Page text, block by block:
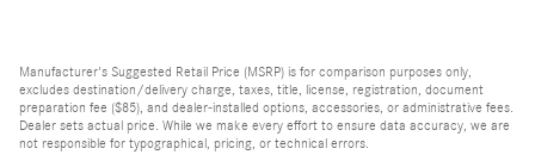
Manufacturer's Suggested Retail Price (MSRP) is for comparison purposes only,
excludes destination/delivery charge, taxes, title, license, registration, document
preparation fee ($85), and dealer-installed options, accessories, or administrative fees.
Dealer sets actual price. While we make every effort to ensure data accuracy, we are
not responsible for typographical, pricing, or technical errors.